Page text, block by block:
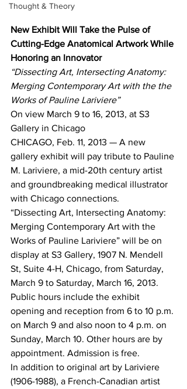
Thought & Theory
New Exhibit Will Take the Pulse of
Cutting-Edge Anatomical Artwork While
Honoring an Innovator
“Dissecting Art, Intersecting Anatomy:
Merging Contemporary Art with the the
Works of Pauline Lariviere”
On view March 9 to 16, 2013, at S3
Gallery in Chicago
CHICAGO, Feb. 11, 2013 — A new
gallery exhibit will pay tribute to Pauline
M. Lariviere, a mid-20th century artist
and groundbreaking medical illustrator
with Chicago connections.
“Dissecting Art, Intersecting Anatomy:
Merging Contemporary Art with the
Works of Pauline Lariviere” will be on
display at S3 Gallery, 1907 N. Mendell
St, Suite 4-H, Chicago, from Saturday,
March 9 to Saturday, March 16, 2013.
Public hours include the exhibit
opening and reception from 6 to 10 p.m.
on March 9 and also noon to 4 p.m. on
Sunday, March 10. Other hours are by
appointment. Admission is free.
In addition to original art by Lariviere
(1906-1988), a French-Canadian artist